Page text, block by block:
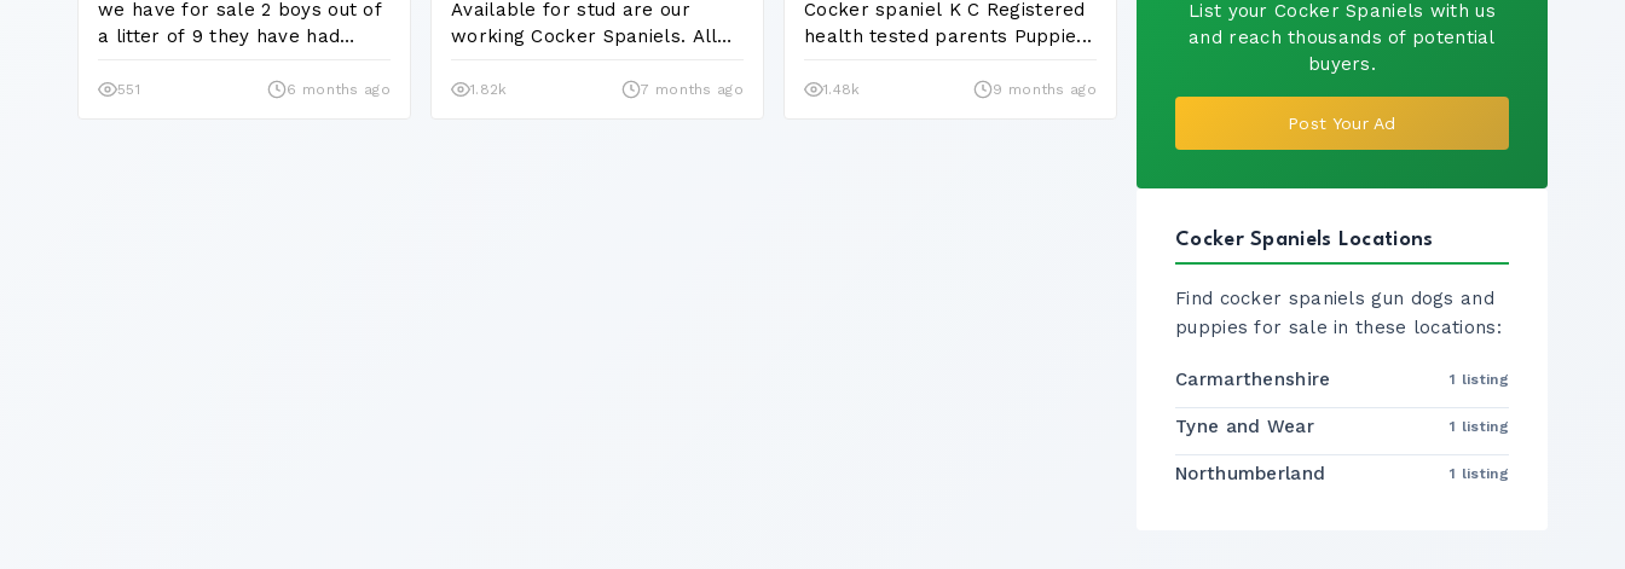
we have for sale 2 boys out of
a litter of 9 they have had
551 6 months ago
Available for stud are our
working Cocker Spaniels. All
1.82k 7 months ago
Cocker spaniel K C Registered
health tested parents Puppie...
1.48k 9 months ago
List your Cocker Spaniels with us
and reach thousands of potential
buyers.
Post Your Ad
Cocker Spaniels Locations
Find cocker spaniels gun dogs and
puppies for sale in these locations:
Carmarthenshire 1 listing
Tyne and Wear 1 listing
Northumberland 1 listing